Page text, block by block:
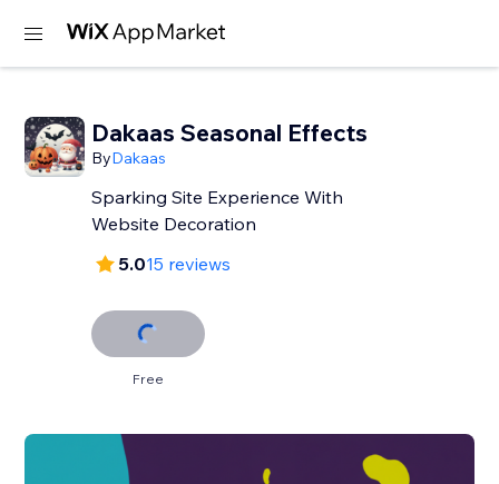
Dakaas Seasonal Effects
ByDakaas
Sparking Site Experience With
Website Decoration
5.015 reviews
Free